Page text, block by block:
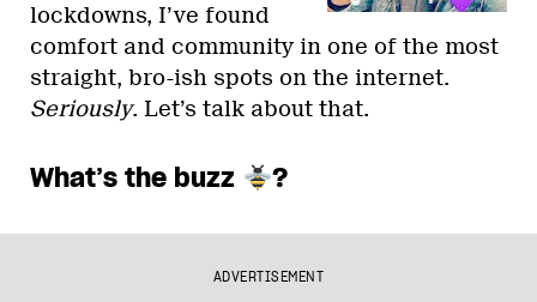
lockdowns, I’ve found
comfort and community in one of the most
straight, bro-ish spots on the internet.
Seriously. Let’s talk about that.
What’s the buzz ?
ADVERTISEMENT